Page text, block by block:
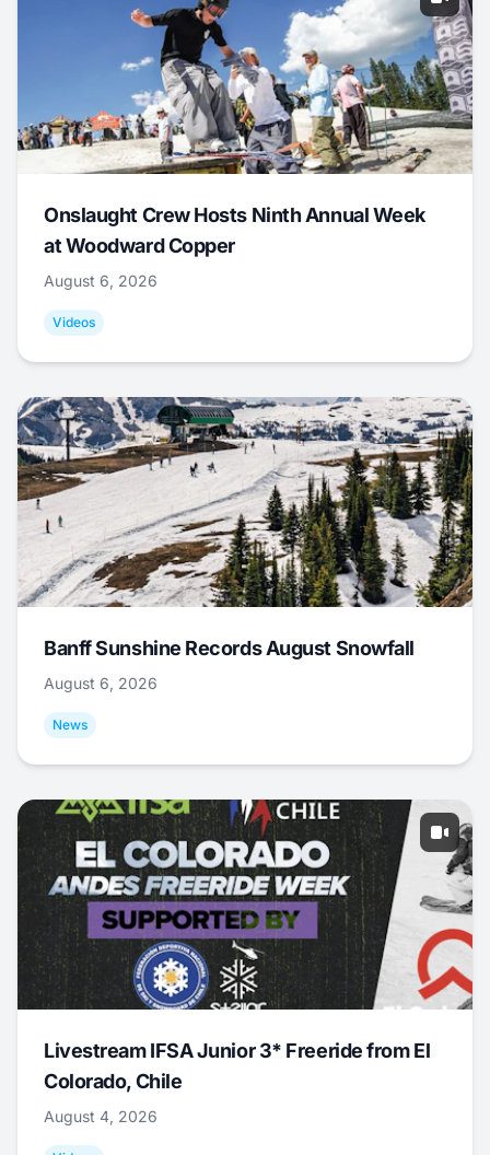
Onslaught Crew Hosts Ninth Annual Week
at Woodward Copper
August 6, 2026
Videos
Banff Sunshine Records August Snowfall
August 6, 2026
News
Livestream IFSA Junior 3* Freeride from El
Colorado, Chile
August 4, 2026